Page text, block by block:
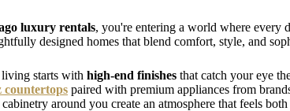
luxury rentals, you're entering a world where every
designed homes that blend comfort, style, and
starts with high-end finishes that catch your eye
countertops paired with premium appliances from
around you create an atmosphere that feels